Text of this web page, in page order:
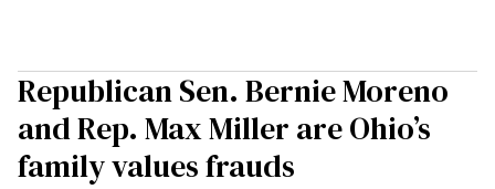
Republican Sen. Bernie Moreno
and Rep. Max Miller are Ohio’s
family values frauds